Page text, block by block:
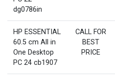
dg0786in
HP ESSENTIAL
60.5 cm All in
One Desktop
PC 24 cb1907
CALL FOR
BEST
PRICE